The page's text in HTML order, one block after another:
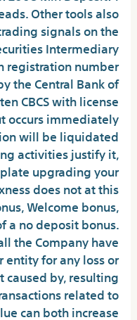
Other tools also
signals on the
Intermediary
registration number
the Central Bank of
CBCS with license
occurs immediately
will be liquidated
activities justify it,
upgrading your
does not at this
Welcome bonus,
no deposit bonus.
the Company have
for any loss or
by, resulting
related to
can both increase